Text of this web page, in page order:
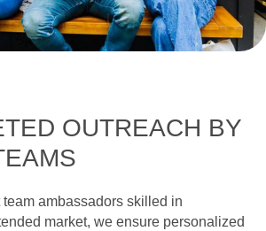
OUTREACH BY
ambassadors skilled in
market, we ensure personalized